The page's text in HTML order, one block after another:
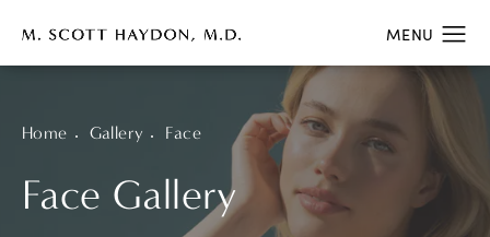
Face Gallery
Home Gallery Face